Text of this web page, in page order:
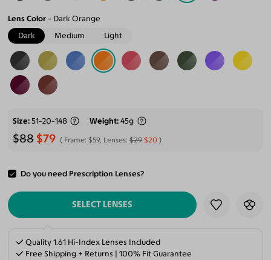
Lens Color
Dark Orange
Dark
Medium Light
Size 51-20-148 Weight 45g
$88 $79 Frame: $59, Lenses:$29 $20
Do you need Prescription Lenses?
ADD TO CART
SELECT LENSES
Quality 1.61 Hi-Index Lenses Included
Free Shipping + Returns | 100% Fit Guarantee